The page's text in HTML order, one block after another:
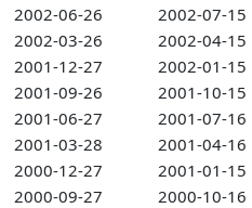
2002-06-26
2002-07-15
2002-03-26
2002-04-15
2001-12-27
2002-01-15
2001-09-26
2001-10-15
2001-06-27
2001-07-16
2001-03-28
2001-04-16
2000-12-27
2001-01-15
2000-09-27
2000-10-16